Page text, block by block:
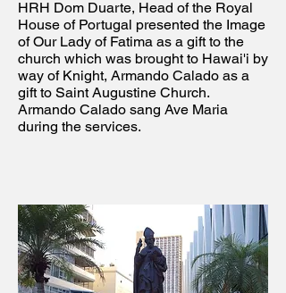
HRH Dom Duarte, Head of the Royal
House of Portugal presented the Image
of Our Lady of Fatima as a gift to the
church which was brought to Hawai'i by
way of Knight, Armando Calado as a
gift to Saint Augustine Church.
Armando Calado sang Ave Maria
during the services.